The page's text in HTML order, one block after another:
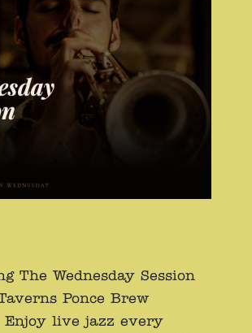
The Wednesday Session
Ponce Brew
Enjoy live jazz every